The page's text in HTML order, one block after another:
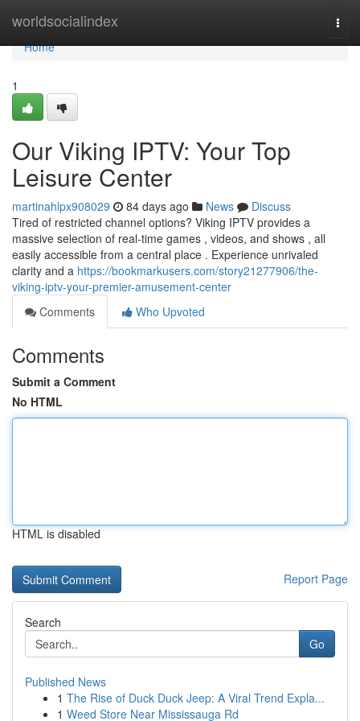
worldsocialindex
Home
Home
1
Our Viking IPTV: Your Top
Leisure Center
martinahlpx908029 84 days ago News
Discuss
Tired of restricted channel options? Viking IPTV provides a
massive selection of real-time games , videos, and shows , all
easily accessible from a central place . Experience unrivaled
clarity and a https://bookmarkusers.com/story21277906/the-
viking-iptv-your-premier-amusement-center
Comments
Who Upvoted
Comments
Submit a Comment
No HTML
HTML is disabled
Report Page
Search
Go
Published News
1 The Rise of Duck Duck Jeep: A Viral Trend Expla...
1 Weed Store Near Mississauga Rd